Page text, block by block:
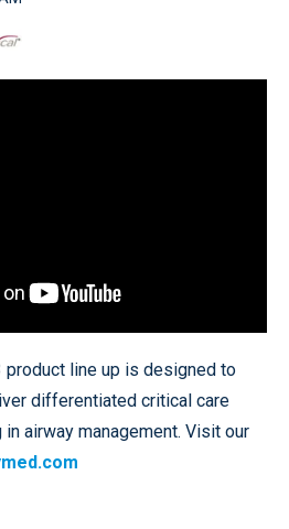
product line up is designed to
differentiated critical care
airway management. Visit our